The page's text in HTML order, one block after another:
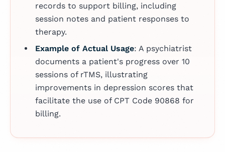
records to support billing, including
session notes and patient responses to
therapy.
Example of Actual Usage: A psychiatrist
documents a patient's progress over 10
sessions of rTMS, illustrating
improvements in depression scores that
facilitate the use of CPT Code 90868 for
billing.